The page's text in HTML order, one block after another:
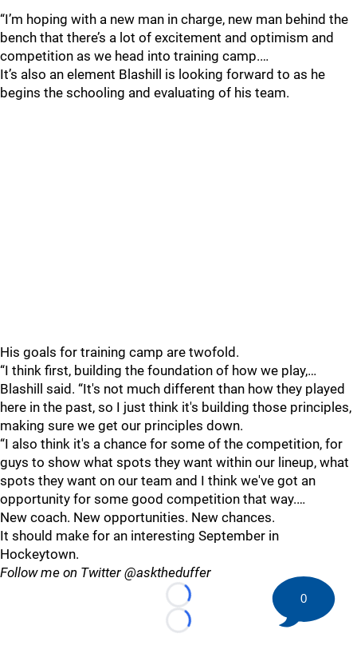
“I’m hoping with a new man in charge, new man behind the
bench that there’s a lot of excitement and optimism and
competition as we head into training camp.…
It’s also an element Blashill is looking forward to as he
begins the schooling and evaluating of his team.
His goals for training camp are twofold.
“I think first, building the foundation of how we play,…
Blashill said. “It's not much different than how they played
here in the past, so I just think it's building those principles,
making sure we get our principles down.
“I also think it's a chance for some of the competition, for
guys to show what spots they want within our lineup, what
spots they want on our team and I think we've got an
opportunity for some good competition that way.…
New coach. New opportunities. New chances.
It should make for an interesting September in
Hockeytown.
Follow me on Twitter @asktheduffer
Loading...
Loading...
0